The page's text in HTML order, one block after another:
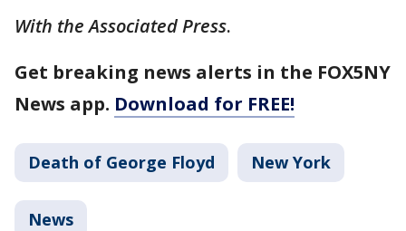
With the Associated Press.
Get breaking news alerts in the FOX5NY
News app. Download for FREE!
Death of George Floyd New York
News